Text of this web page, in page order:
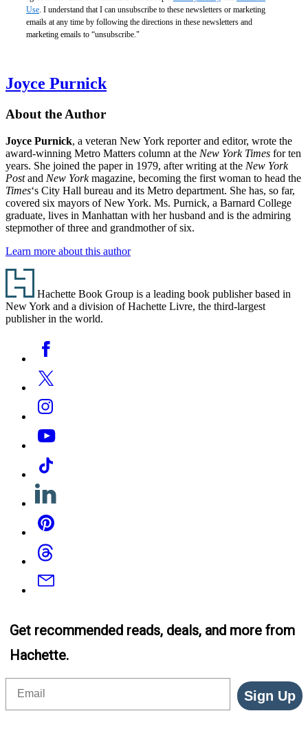
Use. I understand that I can unsubscribe to these newsletters or marketing
emails at any time by following the directions in these newsletters and
marketing emails to “unsubscribe."
Joyce Purnick
About the Author
Joyce Purnick, a veteran New York reporter and editor, wrote the
award-winning Metro Matters column at the New York Times for ten
years. She joined the paper in 1979, after writing at the New York
Postand New Yorkmagazine, becoming the first woman to head the
Times‘s City Hall bureau and its Metro department. She has, so far,
covered six mayors of New York. Ms. Purnick, a Barnard College
graduate, lives in Manhattan with her husband and is the admiring
stepmother of three and grandmother of six.
Learn more about this author
Footer
Hachette Book Group is a leading book publisher based in
New York and a division of Hachette Livre, the third-largest
publisher in the world.
Media
Facebook
Twitter
Instagram
YouTube
Tiktok
Linkedin
Pinterest
Threads
Email
Get recommended reads, deals, and more from
Hachette.
Sign Up